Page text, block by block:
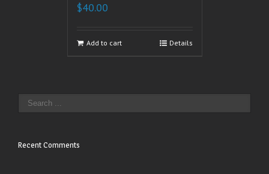
$40.00
Add to cart Details
Recent Comments